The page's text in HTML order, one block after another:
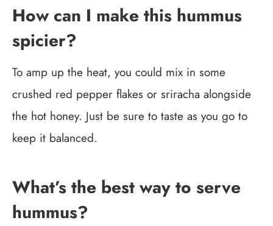
How can I make this hummus
spicier?
To amp up the heat, you could mix in some
crushed red pepper flakes or sriracha alongside
the hot honey. Just be sure to taste as you go to
keep it balanced.
What’s the best way to serve
hummus?